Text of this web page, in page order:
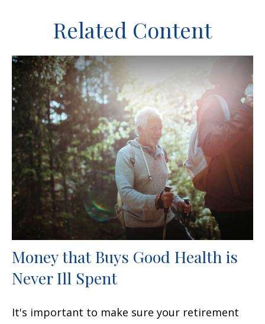
Related Content
Money that Buys Good Health is
Never Ill Spent
It's important to make sure your retirement